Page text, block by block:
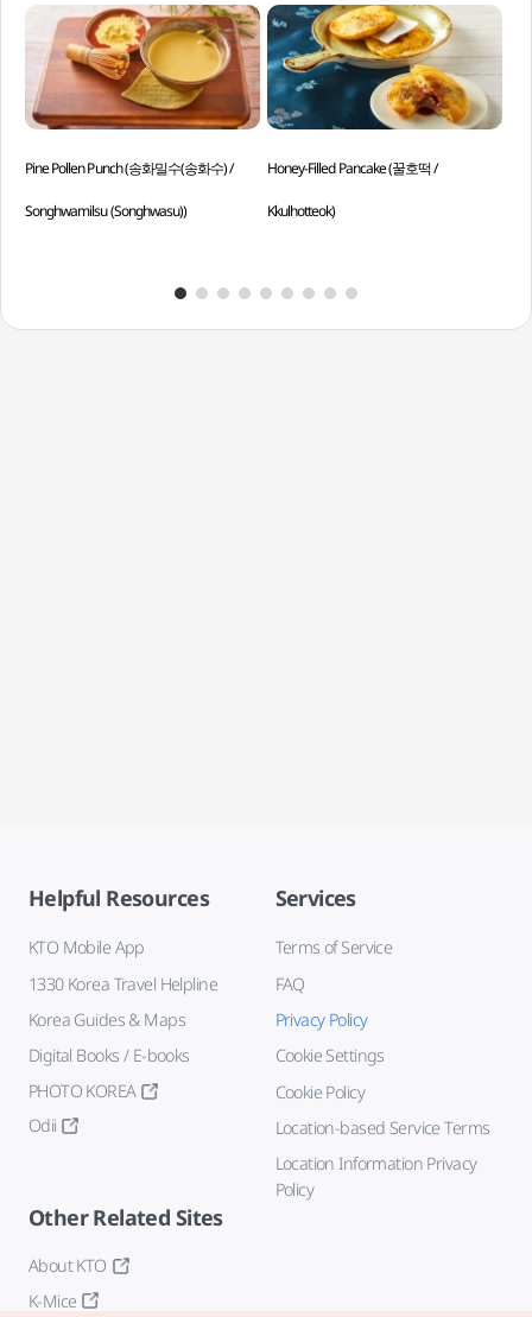
Pine Pollen Punch (송화밀수(송화수) /
Songhwamilsu (Songhwasu))
Honey-Filled Pancake (꿀호떡 /
Kkulhotteok)
Helpful Resources
KTO Mobile App
1330 Korea Travel Helpline
Korea Guides & Maps
Digital Books / E-books
PHOTO KOREA
Odii
Services
Terms of Service
FAQ
Privacy Policy
Cookie Settings
Cookie Policy
Location-based Service Terms
Location Information Privacy
Policy
Other Related Sites
About KTO
K-Mice